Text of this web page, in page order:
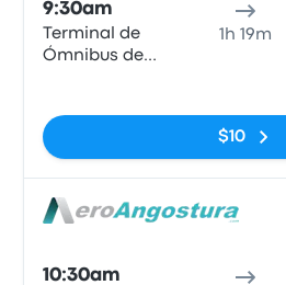
9:30am
Terminal de
Ómnibus de
1h 19m
$10
10:30am